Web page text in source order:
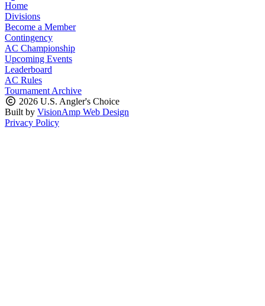
Home
Divisions
Become a Member
Contingency
AC Championship
Upcoming Events
Leaderboard
AC Rules
Tournament Archive
2026 U.S. Angler's Choice
Built by VisionAmp Web Design
Privacy Policy